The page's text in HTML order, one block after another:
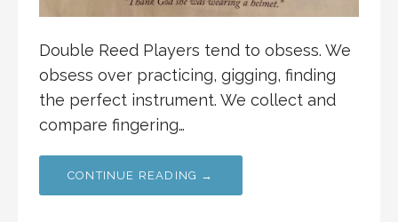
Double Reed Players tend to obsess. We
obsess over practicing, gigging, finding
the perfect instrument. We collect and
compare fingering…
CONTINUE READING →